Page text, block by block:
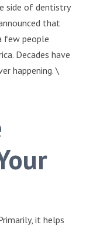
side of dentistry
that
few people
Decades have
happening. \
it helps